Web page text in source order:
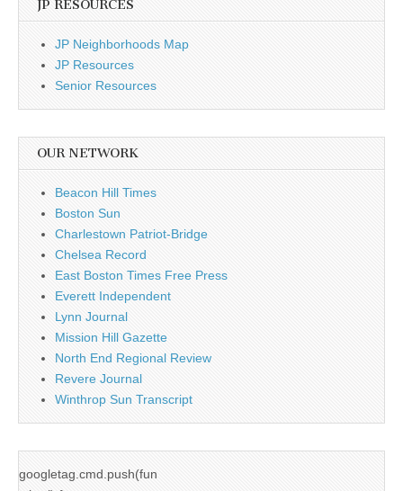
JP RESOURCES
JP Neighborhoods Map
JP Resources
Senior Resources
OUR NETWORK
Beacon Hill Times
Boston Sun
Charlestown Patriot-Bridge
Chelsea Record
East Boston Times Free Press
Everett Independent
Lynn Journal
Mission Hill Gazette
North End Regional Review
Revere Journal
Winthrop Sun Transcript
googletag.cmd.push(fun